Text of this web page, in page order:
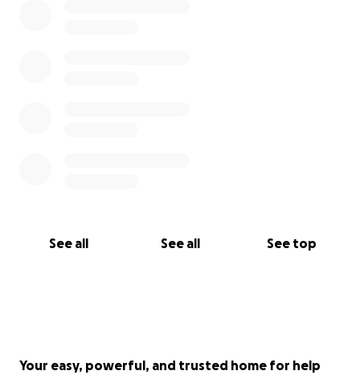
See all See all See top
Your easy, powerful, and trusted home for help